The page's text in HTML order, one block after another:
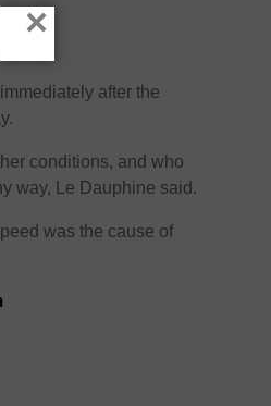
after the
conditions, and who
way, Le Dauphine said.
was the cause of
×